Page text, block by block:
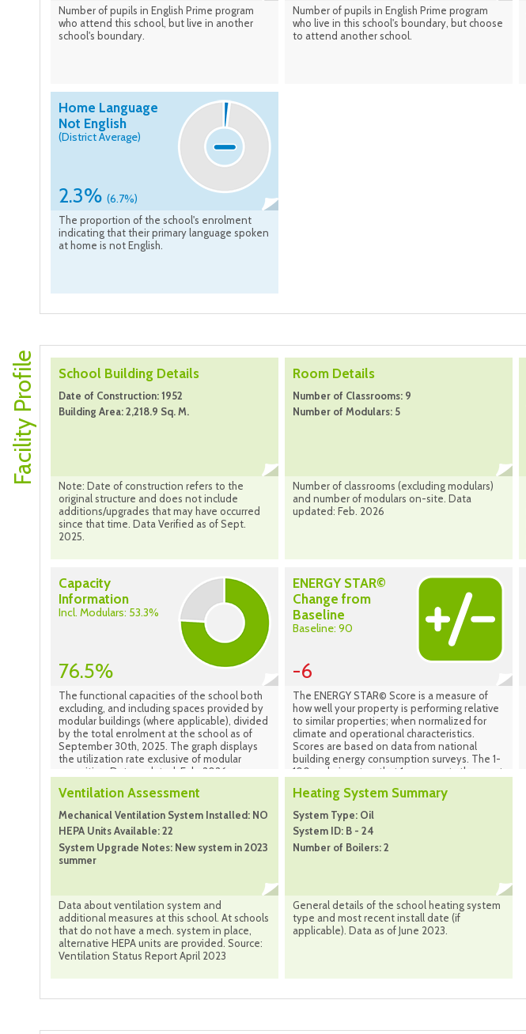
Number of pupils in English Prime program
who attend this school, but live in another
school's boundary.
Number of pupils in English Prime program
who live in this school's boundary, but choose
to attend another school.
Home Language
Not English
(District Average)
2.3% (6.7%)
The proportion of the school's enrolment
indicating that their primary language spoken
at home is not English.
Facility Profile School Building Details
Date of Construction: 1952
Building Area: 2,218.9 Sq. M.
Note: Date of construction refers to the
original structure and does not include
additions/upgrades that may have occurred
since that time. Data Verified as of Sept.
2025.
Room Details
Number of Classrooms: 9
Number of Modulars: 5
Number of classrooms (excluding modulars)
and number of modulars on-site. Data
updated: Feb. 2026
Capacity
Information
Incl. Modulars: 53.3%
76.5%
The functional capacities of the school both
excluding, and including spaces provided by
modular buildings (where applicable), divided
by the total enrolment at the school as of
September 30th, 2025. The graph displays
the utilization rate exclusive of modular
capacities. Data updated: Feb. 2026
ENERGY STAR©
Change from
Baseline
Baseline: 90
-6
The ENERGY STAR© Score is a measure of
how well your property is performing relative
to similar properties; when normalized for
climate and operational characteristics.
Scores are based on data from national
building energy consumption surveys. The 1-
100 scale is set so that 1 represents the worst
best performing buildings. A score of 50
indicates that a building is performing at the
national median taking into account its size,
location and operating parameters. The
scale is based on the country in which your
Portfolio Manager Sept. 2024
Ventilation Assessment
Mechanical Ventilation System Installed: NO
HEPA Units Available: 22
System Upgrade Notes: New system in 2023
summer
Data about ventilation system and
additional measures at this school. At schools
that do not have a mech. system in place,
alternative HEPA units are provided. Source:
Ventilation Status Report April 2023
Heating System Summary
System Type: Oil
System ID: B - 24
Number of Boilers: 2
General details of the school heating system
type and most recent install date (if
applicable). Data as of June 2023.